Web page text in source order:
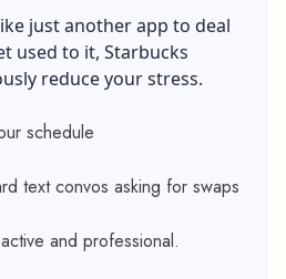
just another app to deal
used to it, Starbucks
reduce your stress.
schedule
text convos asking for swaps
and professional.